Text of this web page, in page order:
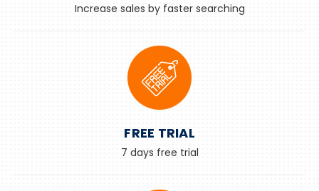
Increase sales by faster searching
FREE TRIAL
7 days free trial